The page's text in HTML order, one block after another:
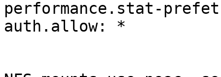
performance.stat-
auth.allow: *